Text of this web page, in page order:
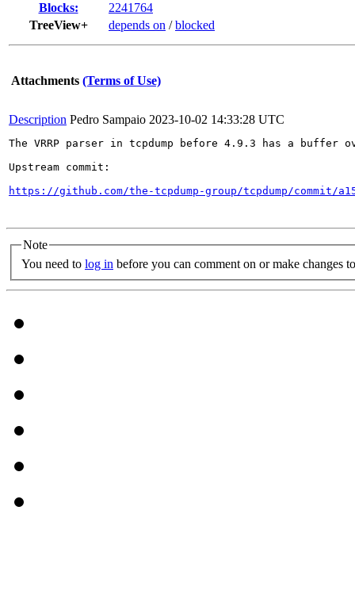
Blocks:
2241764
TreeView+
depends on /blocked
Attachments (Terms of Use)
Description Pedro Sampaio 2023-10-02 14:33:28 UTC
The VRRP parser in tcpdump before 4.9.3 has a
Upstream commit:
https://github.com/the-tcpdump-group/tcpdump/commit/
Note
You need to log in before you can comment on or make changes